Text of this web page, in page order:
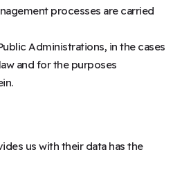
processes are carried
Administrations, in the cases
and for the purposes
us with their data has the